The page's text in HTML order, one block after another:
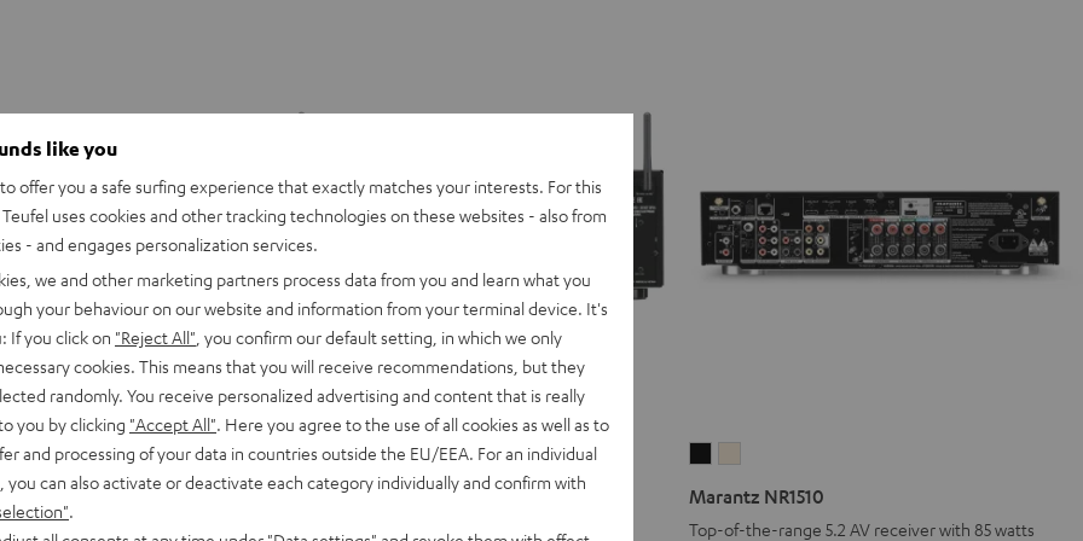
-AV receiver with up to 200
DENON
DRA-
Marantz NR1510
Top-of-the-range 5.2 AV receiver with 85 watts
like you
offer you a safe surfing experience that exactly matches your interests. For this
uses cookies and other tracking technologies on these websites - also from
- and engages personalization services.
we and other marketing partners process data from you and learn what you
your behaviour on our website and information from your terminal device. It's
If you click on "Reject All" , you confirm our default setting, in which we only
cookies. This means that you will receive recommendations, but they
randomly. You receive personalized advertising and content that is really
you by clicking "Accept All" . Here you agree to the use of all cookies as well as to
and processing of your data in countries outside the EU/EEA. For an individual
you can also activate or deactivate each category individually and confirm with